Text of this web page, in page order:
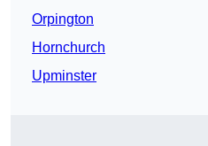
Orpington
Hornchurch
Upminster